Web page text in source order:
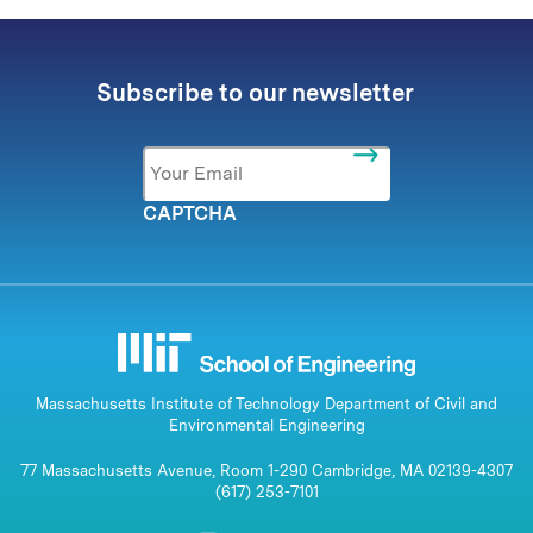
Subscribe to our newsletter
Email *
CAPTCHA
Massachusetts Institute of Technology Department of Civil and
Environmental Engineering
77 Massachusetts Avenue, Room 1-290 Cambridge, MA 02139-4307
(617) 253-7101